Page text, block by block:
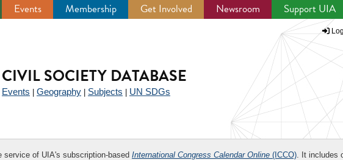
Events Membership Get Involved Newsroom Support UIA
SOCIETY DATABASE
Events Geography Subjects UN SDGs
service of UIA's subscription-based International Congress Calendar Online (ICCO). It includes